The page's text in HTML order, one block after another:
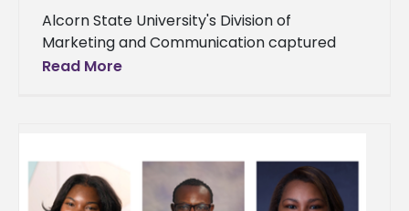
Alcorn State University's Division of
Marketing and Communication captured
honors across 13 categories at the College
Read More